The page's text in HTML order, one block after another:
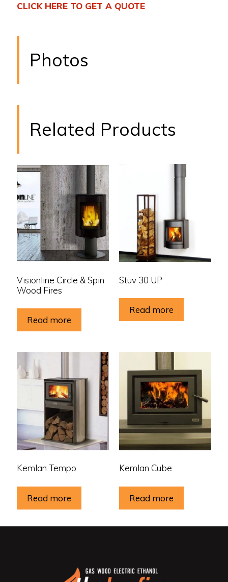
CLICK HERE TO GET A QUOTE
Photos
Related Products
Visionline Circle & Spin
Wood Fires
Read more
Stuv 30 UP
Read more
Kemlan Tempo
Read more
Kemlan Cube
Read more